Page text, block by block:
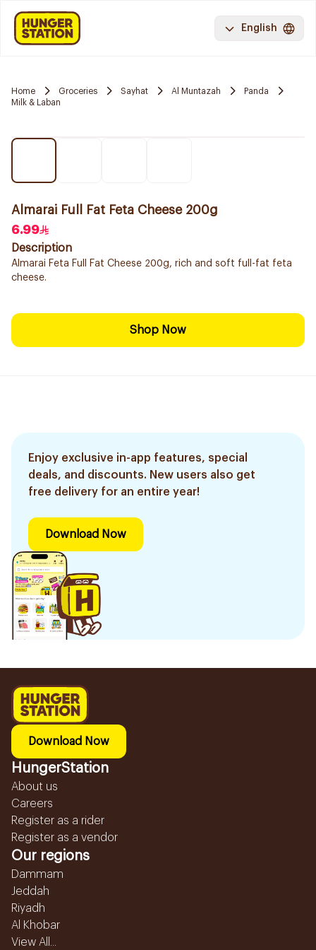
English
Home Groceries Sayhat Al Muntazah
Panda
Milk & Laban
Almarai Full Fat Feta Cheese 200g
6.99
Description
Almarai Feta Full Fat Cheese 200g, rich and soft full-fat feta
cheese.
Shop Now
Enjoy exclusive in-app features, special
deals, and discounts. New users also get
free delivery for an entire year!
Download Now
Download Now
HungerStation
About us
Careers
Register as a rider
Register as a vendor
Our regions
Dammam
Jeddah
Riyadh
Al Khobar
View All...